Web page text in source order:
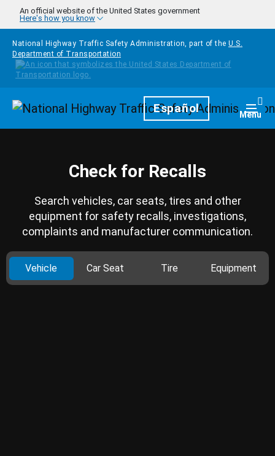
Skip to main content
An official website of the United States government
Here's how you know
National Highway Traffic Safety Administration, part of the U.S.
Department of Transportation
HomepageEspañol Menu
Check for Recalls
Search vehicles, car seats, tires and other
equipment for safety recalls, investigations,
complaints and manufacturer communication.
Vehicle Car Seat Tire Equipment